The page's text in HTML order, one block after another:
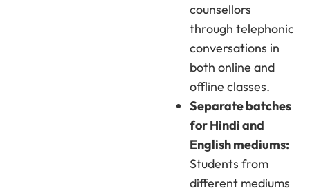
counsellors
through telephonic
conversations in
both online and
offline classes.
Separate batches
for Hindi and
English mediums:
Students from
different mediums